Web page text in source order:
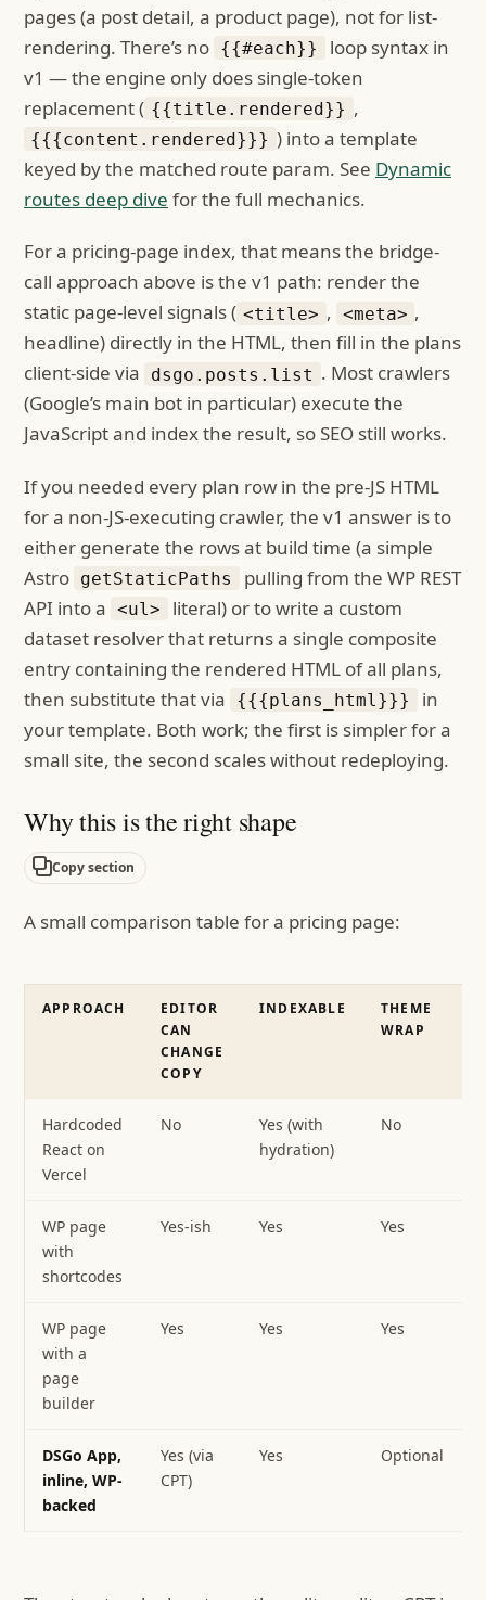
pages (a post detail, a product page), not for list-
rendering. There’s no {{#each}}
loop syntax in
v1 — the engine only does single-token
replacement ( {{title.rendered}} ,
{{{content.rendered}}} ) into a template
keyed by the matched route param. See Dynamic
routes deep dive for the full mechanics.
For a pricing-page index, that means the bridge-
call approach above is the v1 path: render the
static page-level signals ( <title> , <meta> ,
headline) directly in the HTML, then fill in the plans
client-side via
dsgo.posts.list . Most crawlers
(Google’s main bot in particular) execute the
JavaScript and index the result, so SEO still works.
If you needed every plan row in the pre-JS HTML
for a non-JS-executing crawler, the v1 answer is to
either generate the rows at build time (a simple
Astro getStaticPaths
pulling from the WP REST
API into a <ul>
literal) or to write a custom
dataset resolver that returns a single composite
entry containing the rendered HTML of all plans,
then substitute that via
{{{plans_html}}}
in
your template. Both work; the first is simpler for a
small site, the second scales without redeploying.
Why this is the right shape
Copy section
A small comparison table for a pricing page:
APPROACH
EDITOR
CAN
CHANGE
COPY
INDEXABLE
THEME
WRAP
Hardcoded
React on
Vercel
No
Yes (with
hydration)
No
WP page
with
shortcodes
Yes-ish Yes Yes
WP page
with a
page
builder
Yes Yes Yes
DSGo App,
inline, WP-
backed
Yes (via
CPT)
Yes Optional